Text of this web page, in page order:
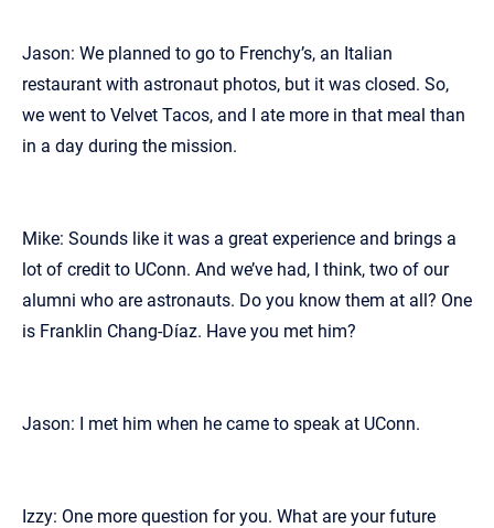
Jason: We planned to go to Frenchy’s, an Italian
restaurant with astronaut photos, but it was closed. So,
we went to Velvet Tacos, and I ate more in that meal than
in a day during the mission.
Mike: Sounds like it was a great experience and brings a
lot of credit to UConn. And we’ve had, I think, two of our
alumni who are astronauts. Do you know them at all? One
is Franklin Chang-Díaz. Have you met him?
Jason: I met him when he came to speak at UConn.
Izzy: One more question for you. What are your future